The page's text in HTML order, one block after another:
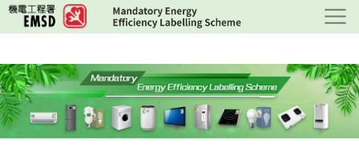
Skip
to
content